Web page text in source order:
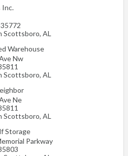
Inc.
35772
Scottsboro, AL
Warehouse
Nw
Scottsboro, AL
Ne
Scottsboro, AL
Storage
Parkway